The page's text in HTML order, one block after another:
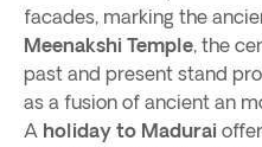
facades, marking the
Meenakshi Temple, the
past and present stand
as a fusion of ancient an
A holiday to Madurai